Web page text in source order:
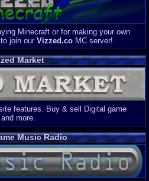
Minecraft or for making your own
join our Vizzed.co MC server!
Market
features. Buy & sell Digital game
more.
Music Radio